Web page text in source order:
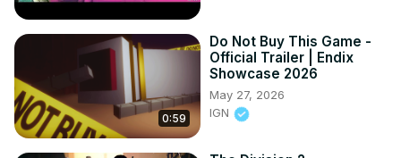
0:59
Do Not Buy This Game -
Official Trailer | Endix
Showcase 2026
May 27, 2026
IGN